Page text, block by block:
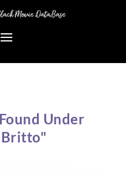
Under